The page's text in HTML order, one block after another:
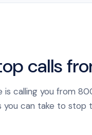
calls
is calling you from
can take to stop